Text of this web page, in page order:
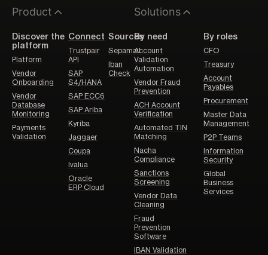
Product
Discover the
platform
Platform
Vendor
Onboarding
Vendor
Database
Monitoring
Payments
Validation
Connect
Trustpair
API
SAP
S4/HANA
SAP ECC6
SAP Ariba
Kyriba
Jaggaer
Coupa
Ivalua
Oracle
ERP Cloud
Sources
Sepamail
Iban
Check
Solutions
By need
Account
Validation
Automation
Vendor Fraud
Prevention
ACH Account
Verification
Automated TIN
Matching
Nacha
Compliance
Sanctions
Screening
Vendor Data
Cleaning
Fraud
Prevention
Software
IBAN Validation
By roles
CFO
Treasury
Account
Payables
Procurement
Master Data
Management
P2P Teams
Information
Security
Global
Business
Services